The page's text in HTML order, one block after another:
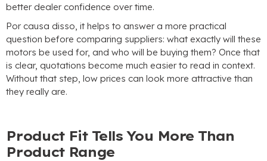
better dealer confidence over time.
Por causa disso, it helps to answer a more practical
question before comparing suppliers: what exactly will these
motors be used for, and who will be buying them? Once that
is clear, quotations become much easier to read in context.
Without that step, low prices can look more attractive than
they really are.
Product Fit Tells You More Than
Product Range